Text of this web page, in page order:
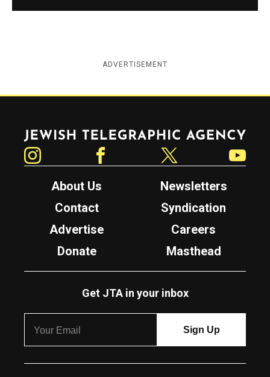
ADVERTISEMENT
Jewish Telegraphic Agency
About Us
Newsletters
Contact
Syndication
Advertise
Careers
Donate
Masthead
Get JTA in your inbox